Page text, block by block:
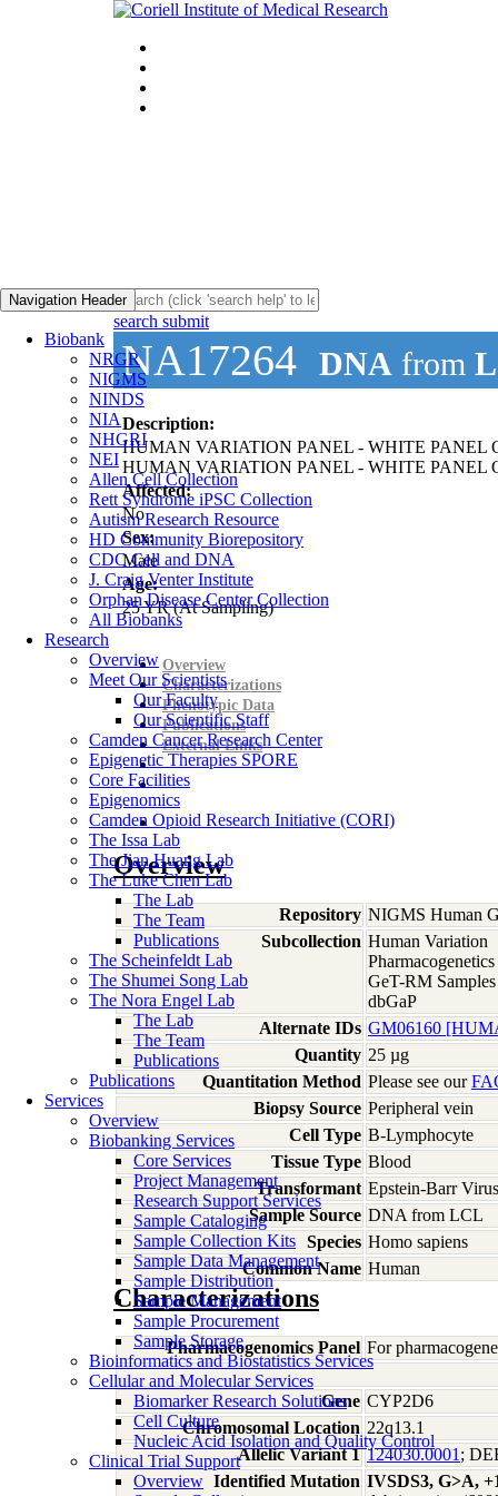
Navigation Header
Biobank
NRGR
NIGMS
NINDS
NIA
NHGRI
NEI
Allen Cell Collection
Rett Syndrome iPSC Collection
Autism Research Resource
HD Community Biorepository
CDC Cell and DNA
J. Craig Venter Institute
Orphan Disease Center Collection
All Biobanks
Research
Overview
Meet Our Scientists
Our Faculty
Our Scientific Staff
Camden Cancer Research Center
Epigenetic Therapies SPORE
Core Facilities
Epigenomics
Camden Opioid Research Initiative (CORI)
The Issa Lab
The Jian Huang Lab
The Luke Chen Lab
The Lab
The Team
Publications
The Scheinfeldt Lab
The Shumei Song Lab
The Nora Engel Lab
The Lab
The Team
Publications
Publications
Services
Overview
Biobanking Services
Core Services
Project Management
Research Support Services
Sample Cataloging
Sample Collection Kits
Sample Data Management
Sample Distribution
Sample Management
Sample Procurement
Sample Storage
Bioinformatics and Biostatistics Services
Cellular and Molecular Services
Biomarker Research Solutions
Cell Culture
Nucleic Acid Isolation and Quality Control
Clinical Trial Support
Overview
search submit
NA17264 DNA from
Description:
HUMAN VARIATION PANEL - WHITE PANEL
HUMAN VARIATION PANEL - WHITE PANEL
Affected:
No
Sex:
Male
Age:
25YR(At Sampling)
Overview
Characterizations
Phenotypic Data
Publications
External Links
Overview
Repository NIGMS Human
Subcollection Human Variation
Pharmacogenetics
GeT-RM Samples
dbGaP
Alternate IDs GM06160
Quantity 25 µg
Quantitation Method Please see our
Biopsy Source Peripheral vein
Cell Type B-Lymphocyte
Tissue Type Blood
Transformant Epstein-Barr Virus
Sample Source DNA from LCL
Species Homo sapiens
Common Name Human
Characterizations
Pharmacogenomics Panel For
Gene CYP2D6
Chromosomal Location 22q13.1
Allelic Variant 1 124030.0001 ;
Identified Mutation IVSDS3, G>A,